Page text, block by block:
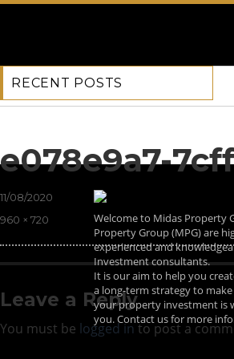
Previous Image Next Image
e078e9a7-
Posted
on
11/08/2020
Full
960 × 720
Leave a Reply
You must be logged into post a
RECENT POSTS
Welcome to Midas Property
Property Group (MPG) are
experienced and
Investment consultants.
It is our aim to help you
a long-term strategy to
your property investment is
you. Contact us for more